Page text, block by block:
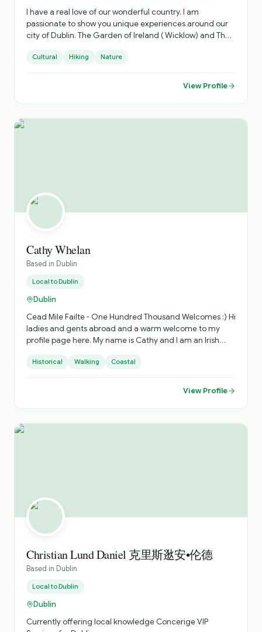
I have a real love of our wonderful country. I am
passionate to show you unique experiences around our
city of Dublin. The Garden of Ireland ( Wicklow) and The
Cultural Hiking Nature
View Profile
Cathy Whelan
Based in Dublin
Local toDublin
Dublin
Cead Mile Failte - One Hundred Thousand Welcomes :) Hi
ladies and gents abroad and a warm welcome to my
profile page here. My name is Cathy and I am an Irish
city, Dublin. I have been in the travel industry for over 20
years now and have worked as both a world wide travel
manager for a large American company and also as a
past 8 years. Having worked and travelled quite
extensively in the past, I have had the great pleasure of
country to all of you from around the world I am always
delighted to meet and engage with new people and
show them the very best of this lovely little country and
very friendly and fun but sincere person and I aim to give
my guests interesting but fun tours during their time in
the city or country I am always open to reworking tours
and tweaking or designing new tours to satisfy what any
has made me a popular guide here in Ireland I am like
most Irish people in that I do not over brag about myself
Historical Walking Coastal
View Profile
Christian Lund Daniel 克里斯逖安•伦德
Based in Dublin
Local toDublin
Dublin
Currently offering local knowledge Concerige VIP